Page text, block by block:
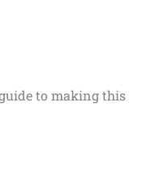
to making this